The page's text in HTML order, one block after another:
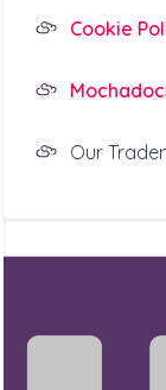
Cookie
Our